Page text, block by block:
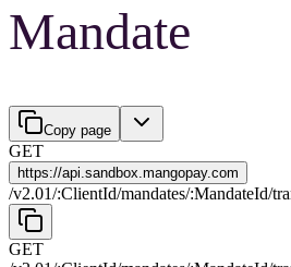
Mandate
Copy page
GET
https://api.sandbox.mangopay.com
/v2.01/:ClientId/mandates/:MandateId/
GET